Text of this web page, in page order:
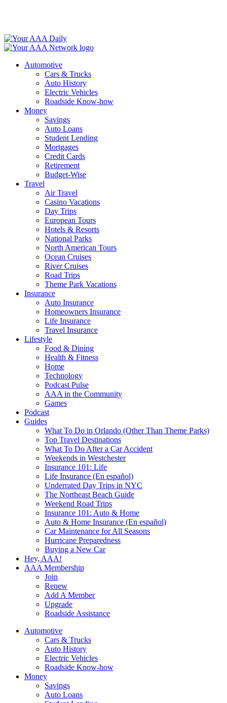
Automotive
Cars & Trucks
Auto History
Electric Vehicles
Roadside Know-how
Money
Savings
Auto Loans
Student Lending
Mortgages
Credit Cards
Retirement
Budget-Wise
Travel
Air Travel
Casino Vacations
Day Trips
European Tours
Hotels & Resorts
National Parks
North American Tours
Ocean Cruises
River Cruises
Road Trips
Theme Park Vacations
Insurance
Auto Insurance
Homeowners Insurance
Life Insurance
Travel Insurance
Lifestyle
Food & Dining
Health & Fitness
Home
Technology
Podcast Pulse
AAA in the Community
Games
Podcast
Guides
What To Do in Orlando (Other Than Theme Parks)
Top Travel Destinations
What To Do After a Car Accident
Weekends in Westchester
Insurance 101: Life
Life Insurance (En español)
Underrated Day Trips in NYC
The Northeast Beach Guide
Weekend Road Trips
Insurance 101: Auto & Home
Auto & Home Insurance (En español)
Car Maintenance for All Seasons
Hurricane Preparedness
Buying a New Car
Hey, AAA!
AAA Membership
Join
Renew
Add A Member
Upgrade
Roadside Assistance
Automotive
Cars & Trucks
Auto History
Electric Vehicles
Roadside Know-how
Money
Savings
Auto Loans